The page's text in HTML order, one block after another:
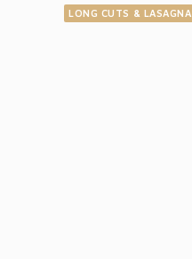
LONG CUTS & LASAGNA